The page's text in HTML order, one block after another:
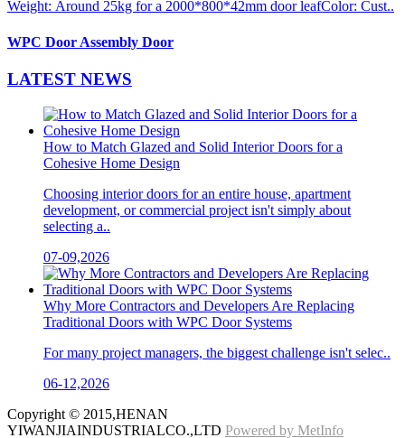
Weight: Around 25kg for a 2000*800*42mm door leafColor: Cust..
WPC Door Assembly Door
LATEST NEWS
How to Match Glazed and Solid Interior Doors for a
Cohesive Home Design
Choosing interior doors for an entire house, apartment
development, or commercial project isn't simply about
selecting a..
07-09,2026
Why More Contractors and Developers Are Replacing
Traditional Doors with WPC Door Systems
For many project managers, the biggest challenge isn't selec..
06-12,2026
Copyright © 2015,HENAN
YIWANJIAINDUSTRIALCO.,LTD Powered by MetInfo